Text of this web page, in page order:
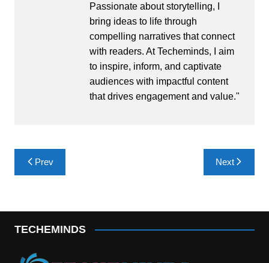
Passionate about storytelling, I
bring ideas to life through
compelling narratives that connect
with readers. At Techeminds, I aim
to inspire, inform, and captivate
audiences with impactful content
that drives engagement and value."
Post
navigation
Prev Next
TECHEMINDS